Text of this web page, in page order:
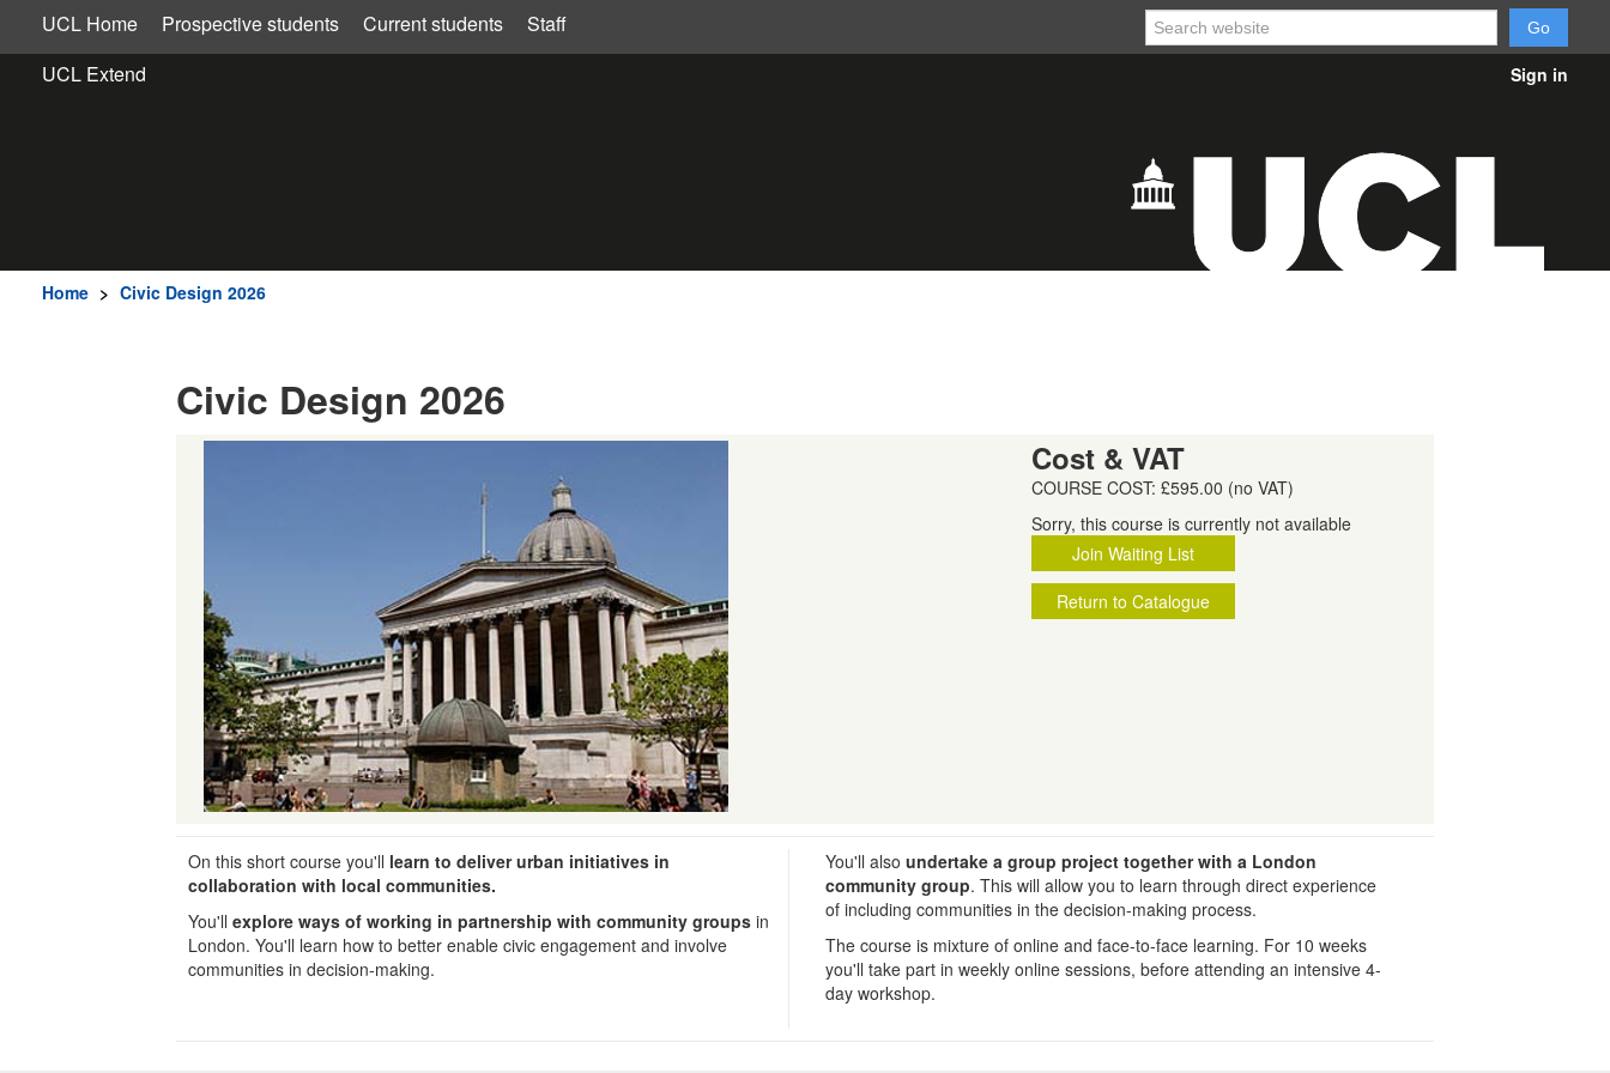
UCL Home Prospective students Current students
Staff
UCL Extend
Sign in
Home > Civic Design 2026
Civic Design 2026
Cost & VAT
COURSE COST: £595.00 (no VAT)
Sorry, this course is currently not available
Join Waiting List
Return to Catalogue
On this short course you'll learn to deliver urban initiatives in
collaboration with local communities.
You'll explore ways of working in partnership with community groups in
London. You'll learn how to better enable civic engagement and involve
communities in decision-making.
You'll also undertake a group project together with a London
community group. This will allow you to learn through direct experience
of including communities in the decision-making process.
The course is mixture of online and face-to-face learning. For 10 weeks
you'll take part in weekly online sessions, before attending an intensive 4-
day workshop.